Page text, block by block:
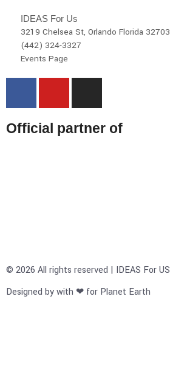
IDEAS For Us
3219 Chelsea St, Orlando Florida 32703
(442) 324-3327
Events Page
Official partner of
© 2026 All rights reserved | IDEAS For US
Designed by with ❤ for Planet Earth